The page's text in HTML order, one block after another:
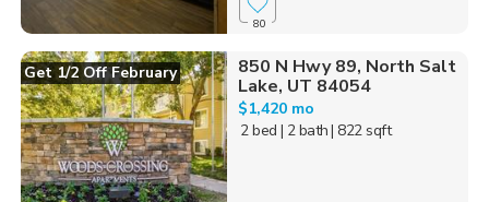
80
Get 1/2 Off February
850 N Hwy 89, North Salt
Lake, UT 84054
$1,420 mo
2 bed | 2 bath| 822 sqft